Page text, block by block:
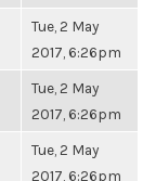
Tue, 2 May
2017, 6:26pm
Tue, 2 May
2017, 6:26pm
Tue, 2 May
2017, 6:26pm